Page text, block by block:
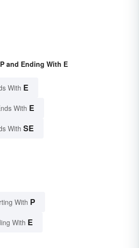
and Ending With E
With E
With E
With SE
With P
With E